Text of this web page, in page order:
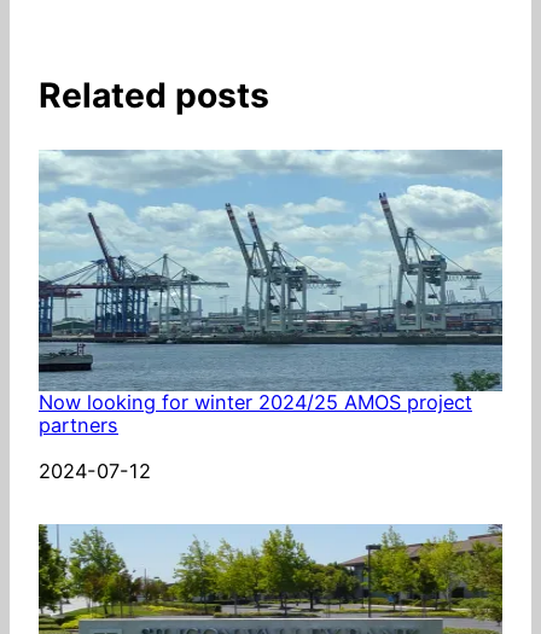
Related posts
Now looking for winter 2024/25 AMOS project
partners
Date
2024-07-12